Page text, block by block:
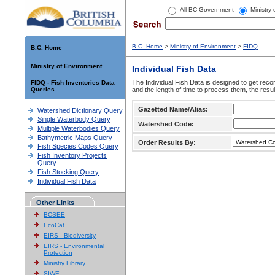
All BC Government Ministry
B.C. Home
Ministry of Environment
FIDQ - Fish Inventories Data
Queries
Watershed Dictionary Query
Single Waterbody Query
Multiple Waterbodies Query
Bathymetric Maps Query
Fish Species Codes Query
Fish Inventory Projects
Query
Fish Stocking Query
Individual Fish Data
Other Links
BCSEE
EcoCat
EIRS - Biodiversity
EIRS - Environmental
Protection
Ministry Library
SIWE
B.C. Home > Ministry of Environment > FIDQ
Individual Fish Data
The Individual Fish Data is designed to get
and the length of time to process them, the
Gazetted Name/Alias:
Watershed Code:
Order Results By: